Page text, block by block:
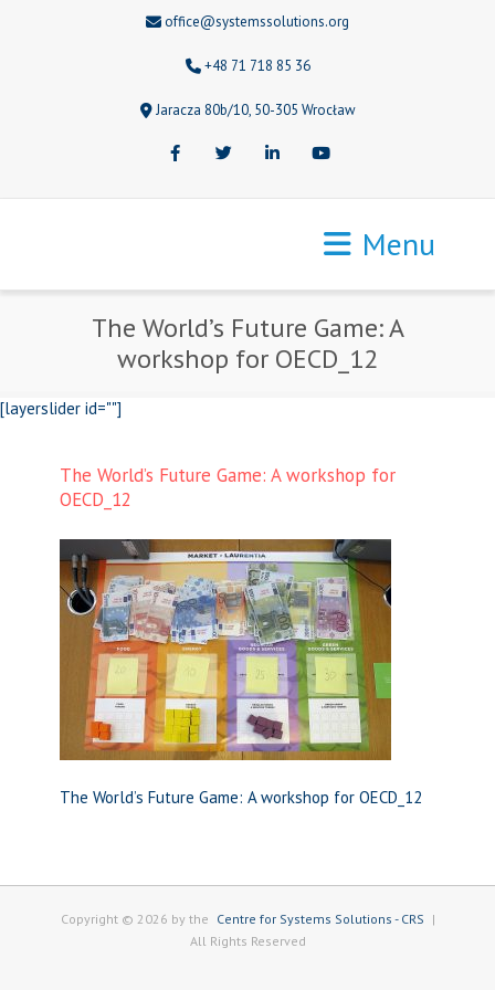
office@systemssolutions.org
+48 71 718 85 36
Jaracza 80b/10, 50-305 Wrocław
FacebookTwitter LinkedInYoutube
Menu
The World’s Future Game: A
workshop for OECD_12
[layerslider id=""]
The World’s Future Game: A workshop for
OECD_12
The World’s Future Game: A workshop for OECD_12
Copyright © 2026 by the Centre for Systems Solutions - CRS |
All Rights Reserved